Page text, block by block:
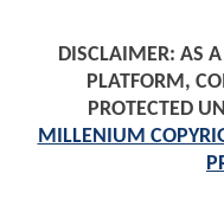
DISCLAIMER: AS
PLATFORM,
PROTECTED
MILLENIUM